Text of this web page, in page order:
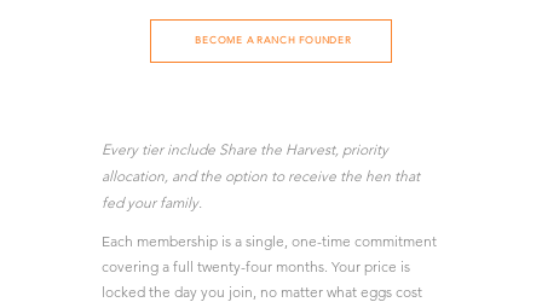
BECOME A RANCH FOUNDER
Every tier include Share the Harvest, priority
allocation, and the option to receive the hen that
fed your family.
Each membership is a single, one-time commitment
covering a full twenty-four months. Your price is
locked the day you join, no matter what eggs cost